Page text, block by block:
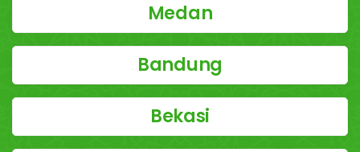
Medan
Bandung
Bekasi